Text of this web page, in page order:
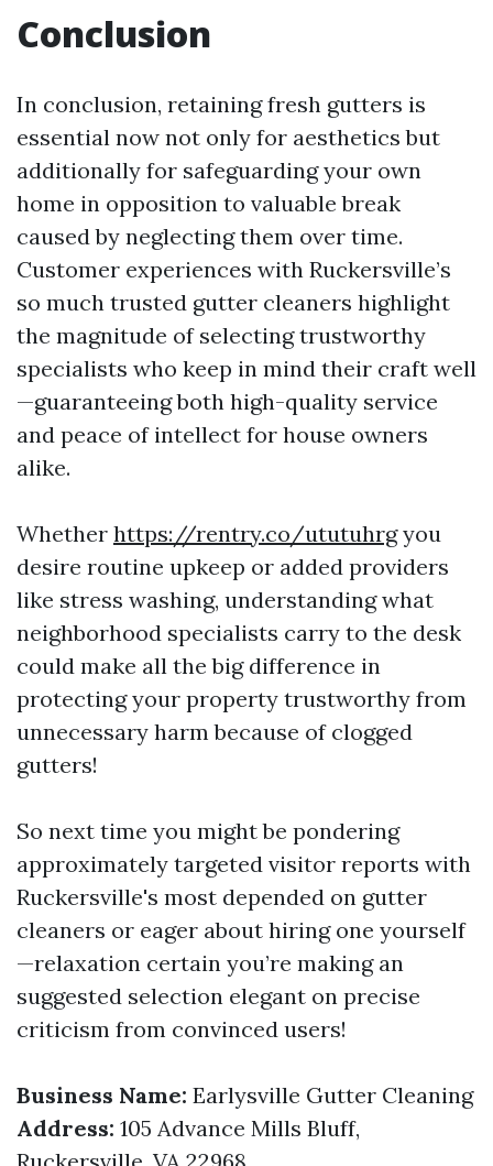
Conclusion
In conclusion, retaining fresh gutters is
essential now not only for aesthetics but
additionally for safeguarding your own
home in opposition to valuable break
caused by neglecting them over time.
Customer experiences with Ruckersville’s
so much trusted gutter cleaners highlight
the magnitude of selecting trustworthy
specialists who keep in mind their craft well
—guaranteeing both high-quality service
and peace of intellect for house owners
alike.
Whether https://rentry.co/ututuhrgyou
desire routine upkeep or added providers
like stress washing, understanding what
neighborhood specialists carry to the desk
could make all the big difference in
protecting your property trustworthy from
unnecessary harm because of clogged
gutters!
So next time you might be pondering
approximately targeted visitor reports with
Ruckersville's most depended on gutter
cleaners or eager about hiring one yourself
—relaxation certain you’re making an
suggested selection elegant on precise
criticism from convinced users!
Business Name: Earlysville Gutter Cleaning
Address: 105 Advance Mills Bluff,